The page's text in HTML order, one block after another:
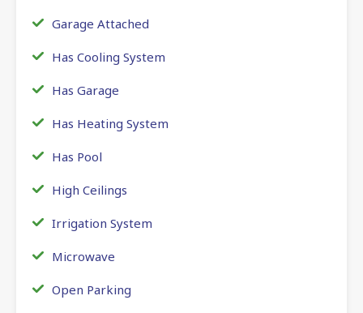
Garage Attached
Has Cooling System
Has Garage
Has Heating System
Has Pool
High Ceilings
Irrigation System
Microwave
Open Parking